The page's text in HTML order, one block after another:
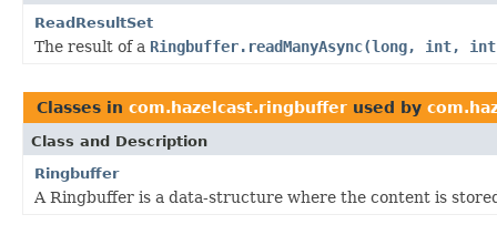
ReadResultSet
The result of a Ringbuffer.readManyAsync(long, int,
Classes in com.hazelcast.ringbuffer used by
Class and Description
Ringbuffer
A Ringbuffer is a data-structure where the content is